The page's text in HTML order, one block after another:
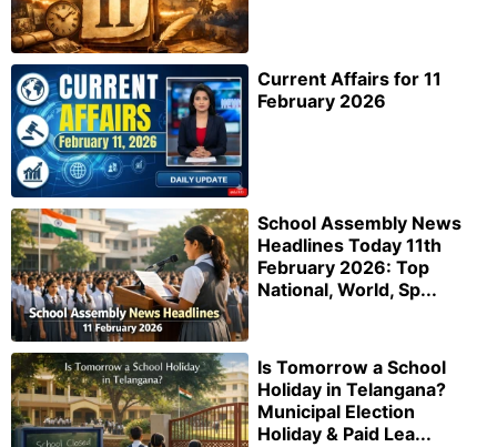
Current Affairs for 11
February 2026
School Assembly News
Headlines Today 11th
February 2026: Top
National, World, Sp...
Is Tomorrow a School
Holiday in Telangana?
Municipal Election
Holiday & Paid Lea...